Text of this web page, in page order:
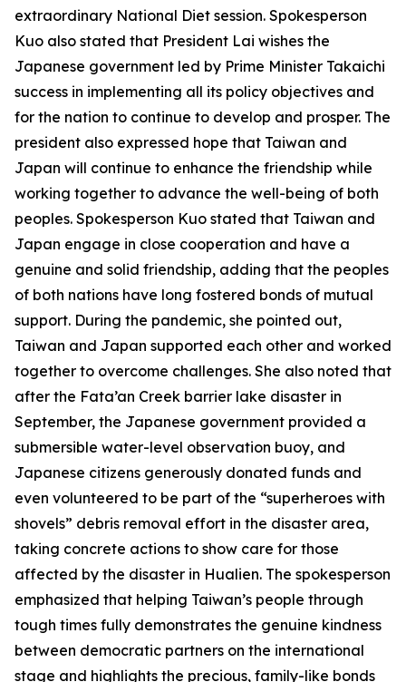
extraordinary National Diet session. Spokesperson
Kuo also stated that President Lai wishes the
Japanese government led by Prime Minister Takaichi
success in implementing all its policy objectives and
for the nation to continue to develop and prosper. The
president also expressed hope that Taiwan and
Japan will continue to enhance the friendship while
working together to advance the well-being of both
peoples. Spokesperson Kuo stated that Taiwan and
Japan engage in close cooperation and have a
genuine and solid friendship, adding that the peoples
of both nations have long fostered bonds of mutual
support. During the pandemic, she pointed out,
Taiwan and Japan supported each other and worked
together to overcome challenges. She also noted that
after the Fata’an Creek barrier lake disaster in
September, the Japanese government provided a
submersible water-level observation buoy, and
Japanese citizens generously donated funds and
even volunteered to be part of the “superheroes with
shovels” debris removal effort in the disaster area,
taking concrete actions to show care for those
affected by the disaster in Hualien. The spokesperson
emphasized that helping Taiwan’s people through
tough times fully demonstrates the genuine kindness
between democratic partners on the international
stage and highlights the precious, family-like bonds